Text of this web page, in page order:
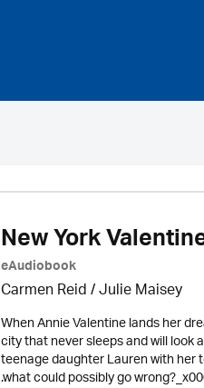
New York
eAudiobook
Carmen Reid /Julie Maisey
When Annie Valentine lands her
city that never sleeps and will look
teenage daughter Lauren with her
.what could possibly go